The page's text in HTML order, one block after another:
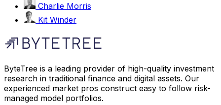
Charlie Morris
Kit Winder
ByteTree is a leading provider of high-quality investment
research in traditional finance and digital assets. Our
experienced market pros construct easy to follow risk-
managed model portfolios.